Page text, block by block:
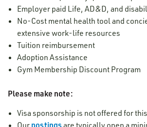
Employer paid Life, AD&D, and
No-Cost mental health tool and
extensive work-life resources
Tuition reimbursement
Adoption Assistance
Gym Membership Discount Program
Please make note:
Visa sponsorship is not offered for
Our postingsare typically open a